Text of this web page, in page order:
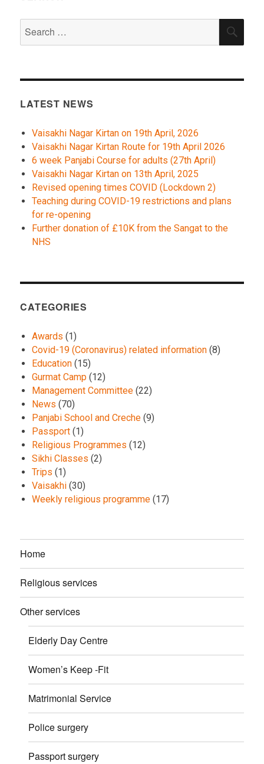
for:
LATEST NEWS
Vaisakhi Nagar Kirtan on 19th April, 2026
Vaisakhi Nagar Kirtan Route for 19th April 2026
6 week Panjabi Course for adults (27th April)
Vaisakhi Nagar Kirtan on 13th April, 2025
Revised opening times COVID (Lockdown 2)
Teaching during COVID-19 restrictions and plans
for re-opening
Further donation of £10K from the Sangat to the
NHS
CATEGORIES
Awards (1)
Covid-19 (Coronavirus) related information (8)
Education (15)
Gurmat Camp (12)
Management Committee (22)
News (70)
Panjabi School and Creche (9)
Passport (1)
Religious Programmes (12)
Sikhi Classes (2)
Trips (1)
Vaisakhi (30)
Weekly religious programme (17)
Home
Religious services
Other services
Elderly Day Centre
Women’s Keep -Fit
Matrimonial Service
Police surgery
Passport surgery